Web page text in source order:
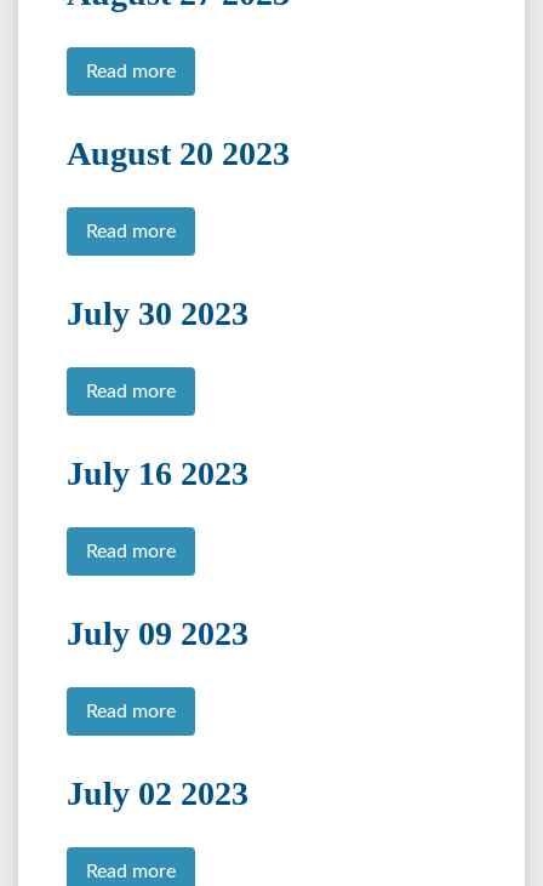
Read more
August 20 2023
Read more
July 30 2023
Read more
July 16 2023
Read more
July 09 2023
Read more
July 02 2023
Read more